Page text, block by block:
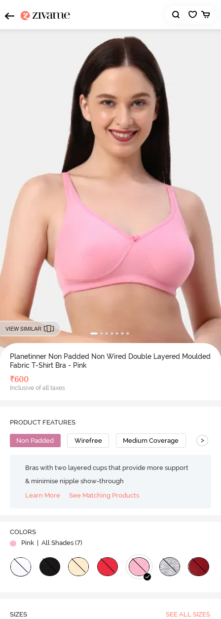
VIEW SIMILAR
Planetinner Non Padded Non Wired Double Layered Moulded
Fabric T-Shirt Bra - Pink
₹600
Inclusive of all taxes
PRODUCT FEATURES
Non Padded Wirefree Medium Coverage T-
>
Bras with two layered cups that provide more support
& minimise nipple show-through
Learn More
See Matching Products
COLORS
Pink
| All Shades (7)
SIZES SEE ALL SIZES